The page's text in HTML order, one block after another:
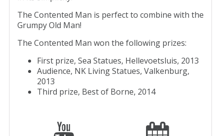
The Contented Man is perfect to combine with the
Grumpy Old Man!
The Contented Man won the following prizes:
First prize, Sea Statues, Hellevoetsluis, 2013
Audience, NK Living Statues, Valkenburg,
2013
Third prize, Best of Borne, 2014